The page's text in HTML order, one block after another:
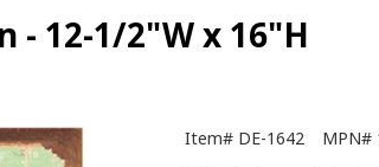
- 12-1/2"W x 16"H
Item# DE-1642 MPN#